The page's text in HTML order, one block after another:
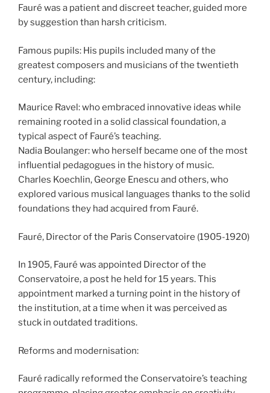
Fauré was a patient and discreet teacher, guided more
by suggestion than harsh criticism.
Famous pupils: His pupils included many of the
greatest composers and musicians of the twentieth
century, including:
Maurice Ravel: who embraced innovative ideas while
remaining rooted in a solid classical foundation, a
typical aspect of Fauré’s teaching.
Nadia Boulanger: who herself became one of the most
influential pedagogues in the history of music.
Charles Koechlin, George Enescu and others, who
explored various musical languages thanks to the solid
foundations they had acquired from Fauré.
Fauré, Director of the Paris Conservatoire (1905-1920)
In 1905, Fauré was appointed Director of the
Conservatoire, a post he held for 15 years. This
appointment marked a turning point in the history of
the institution, at a time when it was perceived as
stuck in outdated traditions.
Reforms and modernisation:
Fauré radically reformed the Conservatoire’s teaching